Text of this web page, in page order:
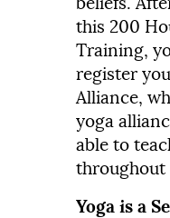
beliefs.
this 200
Training,
register
Alliance,
yoga
able to
throughout
Yoga is a